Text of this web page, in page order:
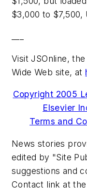
$3,000 to $7,500,
Visit JSOnline,
Wide Web site, at
Copyright 2005
Elsevier
Terms and
News stories
edited by "Site
suggestions and
Contact link at